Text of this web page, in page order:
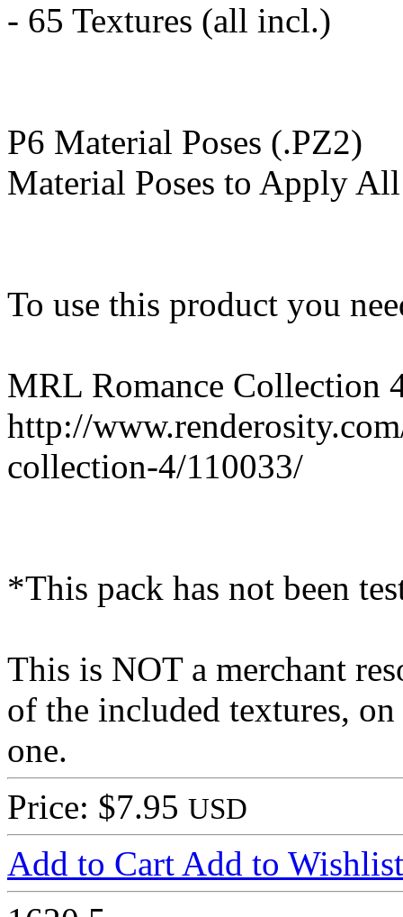
- 65 Textures (all incl.)
P6 Material Poses (.PZ2)
Material Poses to Apply All
To use this product you
MRL Romance Collection
http://
collection-4/110033/
*This pack has not been
This is NOT a merchant
of the included textures,
one.
Price: $7.95 USD
Add to Cart Add to Wishlist